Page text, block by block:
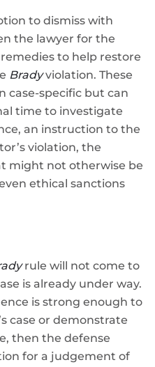
to dismiss with
the lawyer for the
to help restore
Bradyviolation. These
case-specific but can
time to investigate
an instruction to the
violation, the
might not otherwise be
ethical sanctions
rule will not come to
is already under way.
is strong enough to
case or demonstrate
then the defense
for a judgement of